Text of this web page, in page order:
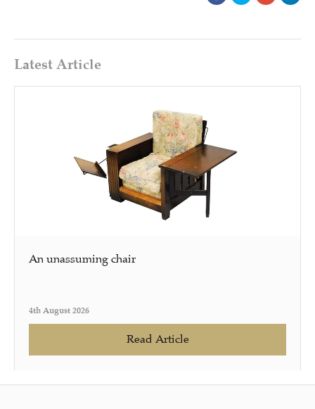
Latest Article
An unassuming chair
4th August 2026
Read Article